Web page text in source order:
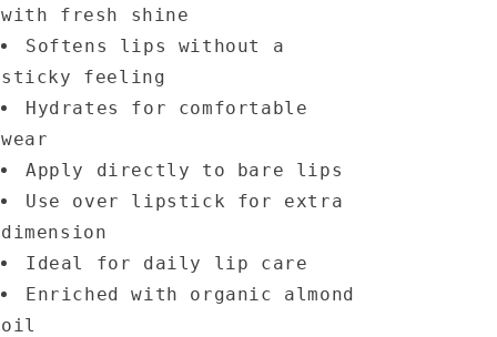
with fresh shine
Softens lips without a
sticky feeling
Hydrates for comfortable
wear
Apply directly to bare lips
Use over lipstick for extra
dimension
Ideal for daily lip care
Enriched with organic almond
oil